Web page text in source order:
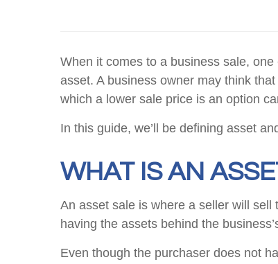
When it comes to a business sale,
asset. A business owner may think
which a lower sale price is an option
In this guide, we’ll be defining asset
WHAT IS AN
An asset sale is where a seller will
having the assets behind the
Even though the purchaser does not